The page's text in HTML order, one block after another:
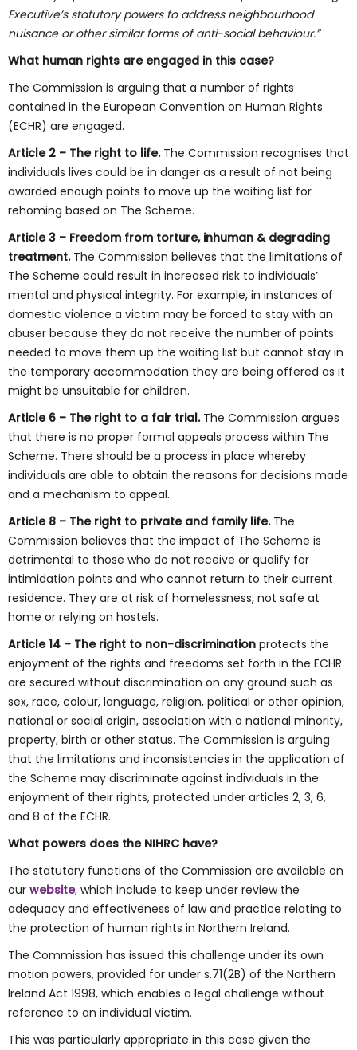
Executive’s statutory powers to address neighbourhood
nuisance or other similar forms of anti-social behaviour.”
What human rights are engaged in this case?
The Commission is arguing that a number of rights
contained in the European Convention on Human Rights
(ECHR) are engaged.
Article 2 – The right to life.The Commission recognises that
individuals lives could be in danger as a result of not being
awarded enough points to move up the waiting list for
rehoming based on The Scheme.
Article 3 – Freedom from torture, inhuman & degrading
treatment.The Commission believes that the limitations of
The Scheme could result in increased risk to individuals’
mental and physical integrity. For example, in instances of
domestic violence a victim may be forced to stay with an
abuser because they do not receive the number of points
needed to move them up the waiting list but cannot stay in
the temporary accommodation they are being offered as it
might be unsuitable for children.
Article 6 – The right to a fair trial.The Commission argues
that there is no proper formal appeals process within The
Scheme. There should be a process in place whereby
individuals are able to obtain the reasons for decisions made
and a mechanism to appeal.
Article 8 – The right to private and family life.The
Commission believes that the impact of The Scheme is
detrimental to those who do not receive or qualify for
intimidation points and who cannot return to their current
residence. They are at risk of homelessness, not safe at
home or relying on hostels.
Article 14 – The right to non-discrimination protects the
enjoyment of the rights and freedoms set forth in the ECHR
are secured without discrimination on any ground such as
sex, race, colour, language, religion, political or other opinion,
national or social origin, association with a national minority,
property, birth or other status. The Commission is arguing
that the limitations and inconsistencies in the application of
the Scheme may discriminate against individuals in the
enjoyment of their rights, protected under articles 2, 3, 6,
and 8 of the ECHR.
What powers does the NIHRC have?
The statutory functions of the Commission are available on
our website, which include to keep under review the
adequacy and effectiveness of law and practice relating to
the protection of human rights in Northern Ireland.
The Commission has issued this challenge under its own
motion powers, provided for under s.71(2B) of the Northern
Ireland Act 1998, which enables a legal challenge without
reference to an individual victim.
This was particularly appropriate in this case given the